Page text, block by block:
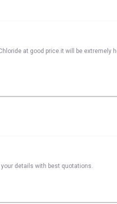
at good price.it will be extremely
details with best quotations.